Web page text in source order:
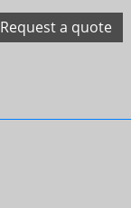
Request a quote